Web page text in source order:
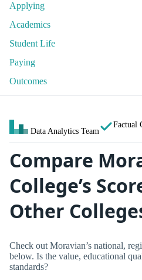
Applying
Academics
Student Life
Paying
Outcomes
Data Analytics Team
Factual
Compare
College’s
Other
Check out Moravian’s national,
below. Is the value, educational
standards?